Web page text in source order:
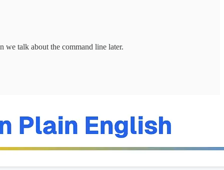
we talk about the command line later.